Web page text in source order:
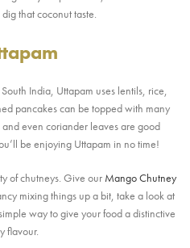
that coconut taste.
India, Uttapam uses lentils, rice,
pancakes can be topped with many
even coriander leaves are good
be enjoying Uttapam in no time!
of chutneys. Give our Mango Chutney
mixing things up a bit, take a look at
simple way to give your food a distinctive
flavour.